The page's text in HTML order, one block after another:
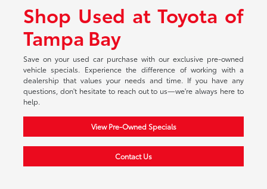
Shop Used at Toyota of
Tampa Bay
Save on your used car purchase with our exclusive pre-owned
vehicle specials. Experience the difference of working with a
dealership that values your needs and time. If you have any
questions, don't hesitate to reach out to us—we're always here to
help.
View Pre-Owned Specials
Contact Us